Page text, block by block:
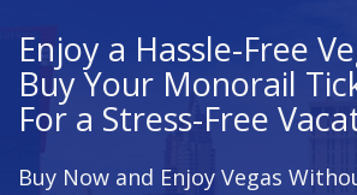
Enjoy a Hassle-Free
Buy Your Monorail
For a Stress-Free
Buy Now and Enjoy Vegas